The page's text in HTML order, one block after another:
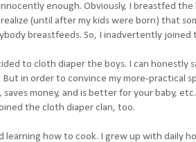
enough. Obviously, I breastfed
(until after my kids were born) that
breastfeeds. So, I inadvertently joined
to cloth diaper the boys. I can honestly
But in order to convince my more-practical
money, and is better for your baby, etc.
the cloth diaper clan, too.
learning how to cook. I grew up with daily